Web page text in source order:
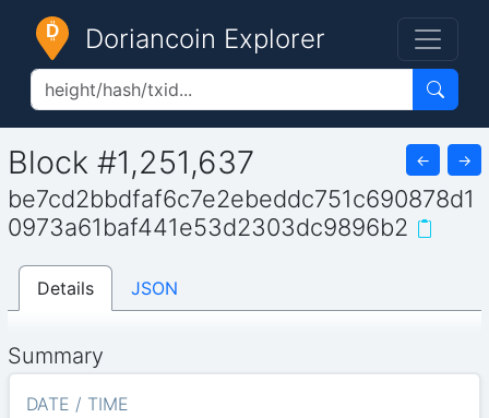
Doriancoin Explorer
Block #1,251,637 ← →
be7cd2bbdfaf6c7e2ebeddc751c690878d1
0973a61baf441e53d2303dc9896b2
Details JSON
Summary
DATE / TIME